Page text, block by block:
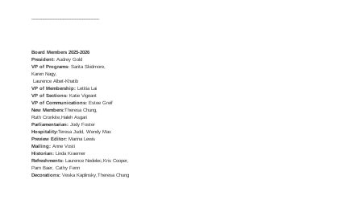
Board Members 2025-2026
President:Audrey Gold
VP of Programs: Sarita Skidmore,
Karen Nagy,
Laurence Albet-Khatib
VP of Membership:Letitia Lai
VP of Sections: Katie Vigeant
VP of Communications:Estee Greif
New Members:Theresa Chung,
Ruth Cronkite,Haleh Asgari
Parliamentarian: Jody Foster
Hospitality:Teresa Judd, Wendy Max
Preview Editor: Marina Lewis
Mailing: Anne Vosti
Historian:Linda Kraemer
Refreshments: Laurence Nedelec,Kris Cooper,
Pam Baer, Cathy Fenn
Decorations: Veska Kaplinsky,Theresa Chung